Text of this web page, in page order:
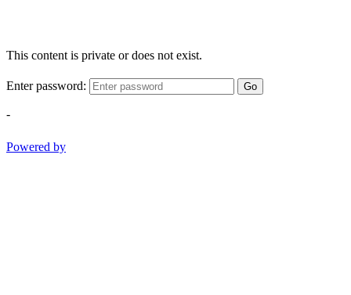
This content is private or does not exist.
Enter password: Go
-
Powered by